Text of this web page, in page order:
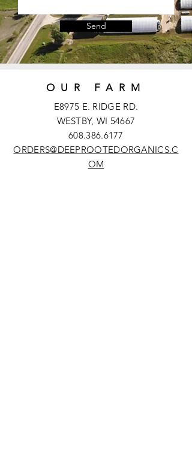
Send
OUR FARM
E8975 E. RIDGE RD.
WESTBY, WI 54667
608.386.6177
ORDERS@DEEPROOTEDORGANICS.C
OM